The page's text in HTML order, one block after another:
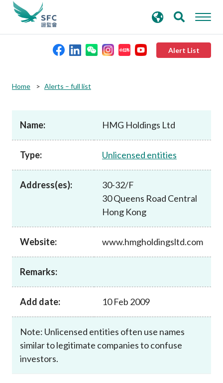
Alert List
Rules and standards
Published resources
News and announcements
search
keywords
Home Alerts – full list
Name: HMG Holdings Ltd
Type: Unlicensed entities
Address(es):
30-32/F
30 Queens Road Central
Hong Kong
Website: www.hmgholdingsltd.com
Remarks:
Add date: 10 Feb 2009
Note: Unlicensed entities often use names
similar to legitimate companies to confuse
investors.